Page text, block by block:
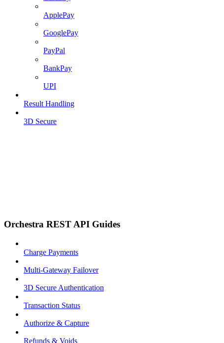
ApplePay
GooglePay
PayPal
BankPay
UPI
Result Handling
3D Secure
Orchestra REST API Guides
Charge Payments
Multi-Gateway Failover
3D Secure Authentication
Transaction Status
Authorize & Capture
Refunds & Voids